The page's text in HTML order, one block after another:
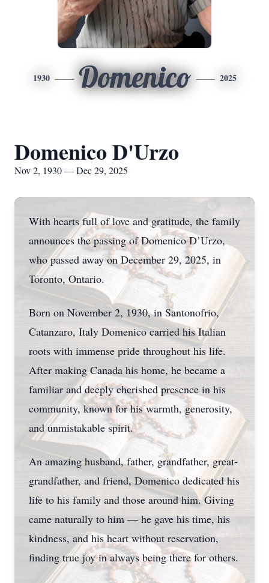
1930 Domenico 2025
Domenico D'Urzo
Nov 2, 1930 — Dec 29, 2025
With hearts full of love and gratitude, the family
announces the passing of Domenico D’Urzo,
who passed away on December 29, 2025, in
Toronto, Ontario.
Born on November 2, 1930, in Santonofrio,
Catanzaro, Italy Domenico carried his Italian
roots with immense pride throughout his life.
After making Canada his home, he became a
familiar and deeply cherished presence in his
community, known for his warmth, generosity,
and unmistakable spirit.
An amazing husband, father, grandfather, great-
grandfather, and friend, Domenico dedicated his
life to his family and those around him. Giving
came naturally to him — he gave his time, his
kindness, and his heart without reservation,
finding true joy in always being there for others.